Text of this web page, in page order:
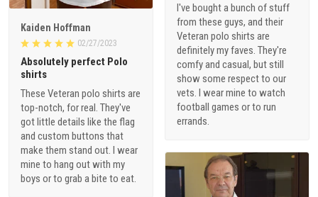
I've bought a bunch of stuff
from these guys, and their
Veteran polo shirts are
definitely my faves. They're
comfy and casual, but still
show some respect to our
vets. I wear mine to watch
football games or to run
errands.
Kaiden Hoffman
02/27/2023
Absolutely perfect Polo
shirts
These Veteran polo shirts are
top-notch, for real. They've
got little details like the flag
and custom buttons that
make them stand out. I wear
mine to hang out with my
boys or to grab a bite to eat.